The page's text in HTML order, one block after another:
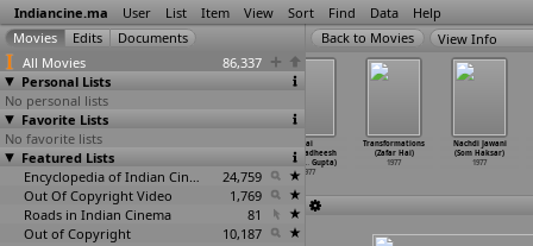
Indiancine.ma User List Item View Sort Find Data Help
All Movies
86,337
Personal Lists
No personal lists
Favorite Lists
No favorite lists
Featured Lists
Encyclopedia of Indian Cinema
24,759
Out Of Copyright Video
1,769
Roads in Indian Cinema
81
Out of Copyright
10,187
View Info
Jai
Dwarkadheesh
(Sushil
… Gupta)
1977
Transformations
(Zafar Hai)
1977
Nachdi Jawani
(Som Haksar)
1977
Proxy (Dinen
Gupta)
1977